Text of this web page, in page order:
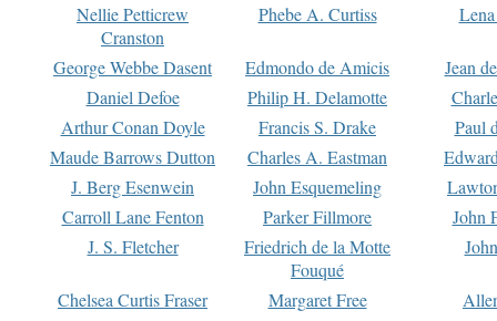
Nellie Petticrew
Cranston
Phebe A. Curtiss
George Webbe Dasent Edmondo de Amicis
Jean
Daniel Defoe
Philip H. Delamotte
Arthur Conan Doyle
Francis S. Drake
Paul
Maude Barrows Dutton
Charles A. Eastman
J. Berg Esenwein
John Esquemeling
Carroll Lane Fenton
Parker Fillmore
John
J. S. Fletcher
Friedrich de la Motte
Fouqué
Chelsea Curtis Fraser Margaret Free